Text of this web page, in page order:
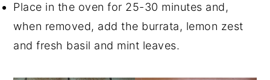
Place in the oven for 25-30 minutes and,
when removed, add the burrata, lemon zest
and fresh basil and mint leaves.